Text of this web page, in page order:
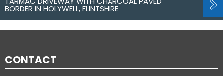
BORDER IN HOLYWELL, FLINTSHIRE
CONTACT